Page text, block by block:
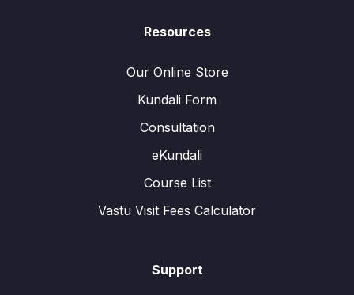
Resources
Our Online Store
Kundali Form
Consultation
eKundali
Course List
Vastu Visit Fees Calculator
Support